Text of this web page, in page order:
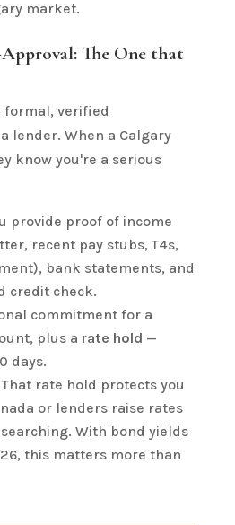
market.
The One that
formal, verified
lender. When a Calgary
know you're a serious
provide proof of income
recent pay stubs, T4s,
bank statements, and
credit check.
commitment for a
plus a rate hold —
days.
That rate hold protects you
or lenders raise rates
With bond yields
this matters more than